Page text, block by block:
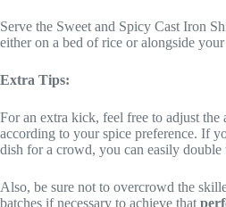
Serve the Sweet and Spicy Cast Iron
either on a bed of rice or alongside
Extra Tips:
For an extra kick, feel free to adjust the
according to your spice preference. If
dish for a crowd, you can easily double
Also, be sure not to overcrowd the
batches if necessary to achieve that